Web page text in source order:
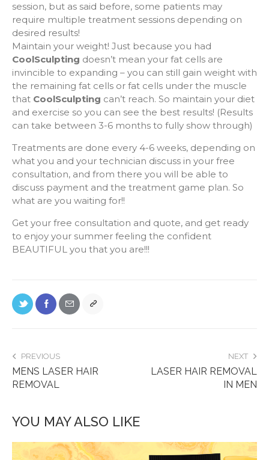
session, but as said before, some patients may
require multiple treatment sessions depending on
desired results!
Maintain your weight! Just because you had
CoolSculpting doesn’t mean your fat cells are
invincible to expanding – you can still gain weight with
the remaining fat cells or fat cells under the muscle
that CoolSculpting can’t reach. So maintain your diet
and exercise so you can see the best results! (Results
can take between 3-6 months to fully show through)
Treatments are done every 4-6 weeks, depending on
what you and your technician discuss in your free
consultation, and from there you will be able to
discuss payment and the treatment game plan. So
what are you waiting for!!
Get your free consultation and quote, and get ready
to enjoy your summer feeling the confident
BEAUTIFUL you that you are!!!
PREVIOUS
MENS LASER HAIR
REMOVAL
NEXT
LASER HAIR REMOVAL
IN MEN
YOU MAY ALSO LIKE